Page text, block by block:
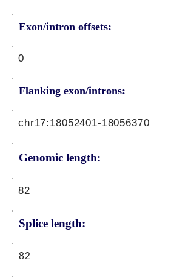
Exon/intron offsets:
0
Flanking exon/introns:
Genomic length:
chr17:18052401-18056370
82
Splice length:
82